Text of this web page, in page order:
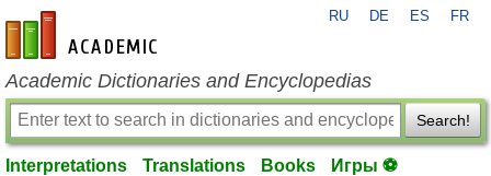
en-academic.com
RU DE ES FR
Academic Dictionaries and Encyclopedias
Search!
Interpretations Translations Books Игры ⚽